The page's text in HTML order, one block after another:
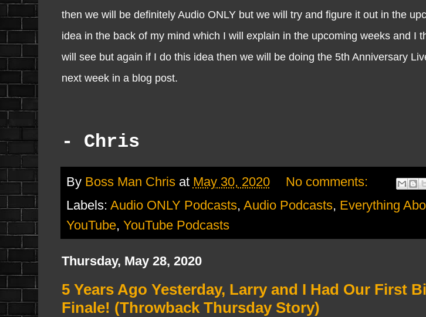
then we will be definitely Audio ONLY but we will try and figure it out in the
idea in the back of my mind which I will explain in the upcoming weeks and I
will see but again if I do this idea then we will be doing the 5th Anniversary
next week in a blog post.
- Chris
By Boss Man Chris at May 30, 2020
No comments:
Labels: Audio ONLY Podcasts, Audio Podcasts, Everything
YouTube, YouTube Podcasts
Thursday, May 28, 2020
5 Years Ago Yesterday, Larry and I Had Our First
Finale! (Throwback Thursday Story)